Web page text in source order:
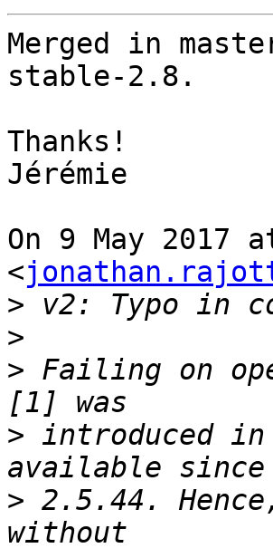
Merged in
stable-2.8.
Thanks!
Jérémie
On 9 May 2017
<
>
>
> Failing on
> introduced
> 2.5.44.